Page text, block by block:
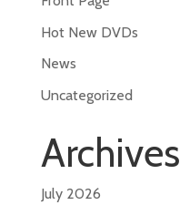
Hot New DVDs
News
Uncategorized
Archives
July 2026